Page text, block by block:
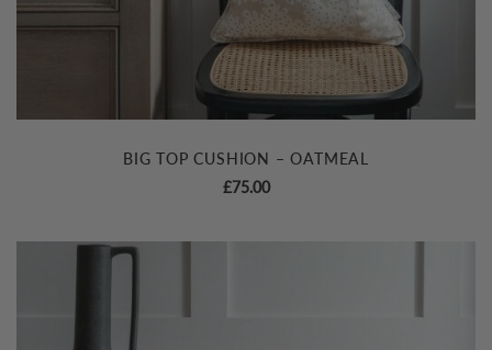
BIG TOP CUSHION – OATMEAL
£75.00